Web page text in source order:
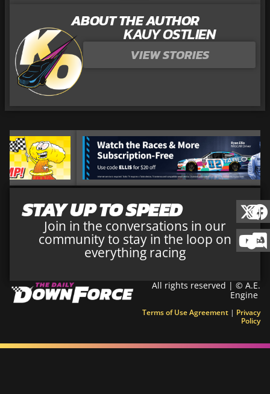
ABOUT THE AUTHOR
KAUY OSTLIEN
VIEW STORIES
STAY UP TO SPEED
Join in the conversations in our
community to stay in the loop on
everything racing
All rights reserved | © A.E.
Engine
Terms of Use Agreement | Privacy
Policy